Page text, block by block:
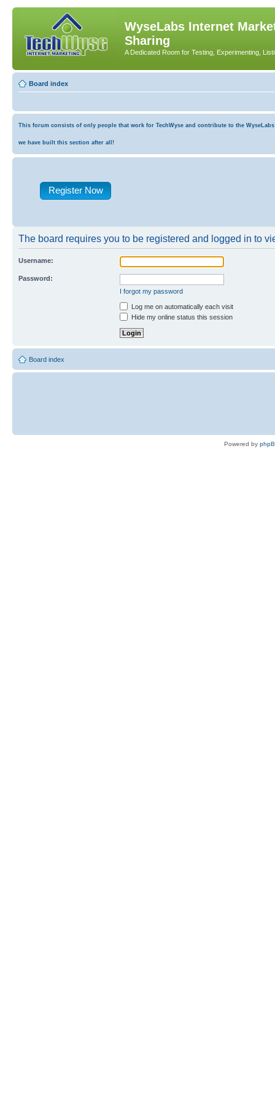
WyseLabs Internet
Sharing
A Dedicated Room for Testing, Experimenting,
Board index
This forum consists of only people that work for TechWyse and contribute to the
we have built this section after all!
Register Now
The board requires you to be registered and logged in to
Username:
Password:
I forgot my password
Log me on automatically each visit
Hide my online status this session
Board index
Powered by